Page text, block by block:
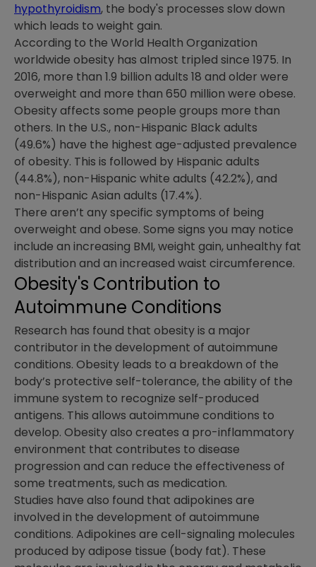
hypothyroidism, the body's processes slow down
which leads to weight gain.
According to the World Health Organization
worldwide obesity has almost tripled since 1975. In
2016, more than 1.9 billion adults 18 and older were
overweight and more than 650 million were obese.
Obesity affects some people groups more than
others. In the U.S., non-Hispanic Black adults
(49.6%) have the highest age-adjusted prevalence
of obesity. This is followed by Hispanic adults
(44.8%), non-Hispanic white adults (42.2%), and
non-Hispanic Asian adults (17.4%).
There aren’t any specific symptoms of being
overweight and obese. Some signs you may notice
include an increasing BMI, weight gain, unhealthy fat
distribution and an increased waist circumference.
Obesity's Contribution to
Autoimmune Conditions
Research has found that obesity is a major
contributor in the development of autoimmune
conditions. Obesity leads to a breakdown of the
body’s protective self-tolerance, the ability of the
immune system to recognize self-produced
antigens. This allows autoimmune conditions to
develop. Obesity also creates a pro-inflammatory
environment that contributes to disease
progression and can reduce the effectiveness of
some treatments, such as medication.
Studies have also found that adipokines are
involved in the development of autoimmune
conditions. Adipokines are cell-signaling molecules
produced by adipose tissue (body fat). These